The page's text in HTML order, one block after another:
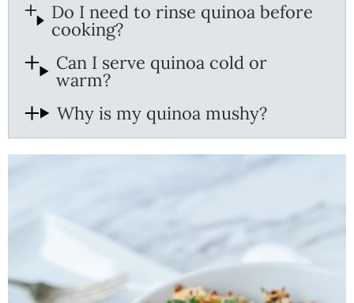
Do I need to rinse quinoa before
cooking?
Can I serve quinoa cold or
warm?
Why is my quinoa mushy?